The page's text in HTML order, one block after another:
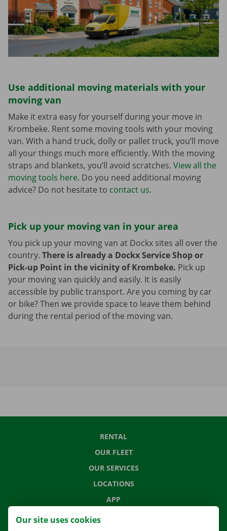
Use additional moving materials with your
moving van
Make it extra easy for yourself during your move in
Krombeke. Rent some moving tools with your moving
van. With a hand truck, dolly or pallet truck, you’ll move
all your things much more efficiently. With the moving
straps and blankets, you’ll avoid scratches. View all the
moving tools here. Do you need additional moving
advice? Do not hesitate to contact us.
Pick up your moving van in your area
You pick up your moving van at Dockx sites all over the
country. There is already a Dockx Service Shop or
Pick-up Point in the vicinity of Krombeke. Pick up
your moving van quickly and easily. It is easily
accessible by public transport. Are you coming by car
or bike? Then we provide space to leave them behind
during the rental period of the moving van.
RENTAL
OUR FLEET
OUR SERVICES
LOCATIONS
APP
MOVING SOLUTIONS
Our site uses cookies